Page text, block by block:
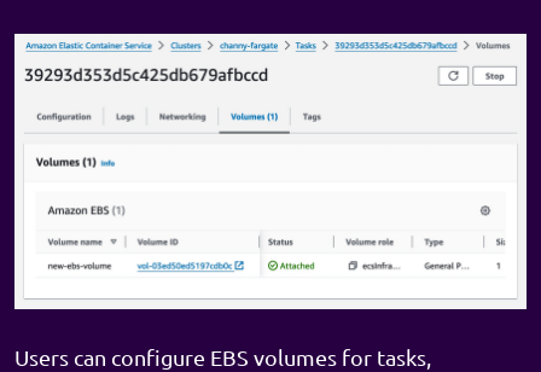
Users can configure EBS volumes for tasks,